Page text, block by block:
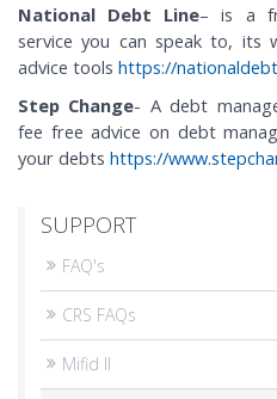
National Debt Line– is a
service you can speak to, its
advice tools https://
Step Change- A debt
fee free advice on debt
your debts https://
SUPPORT
FAQ's
CRS FAQs
Mifid II